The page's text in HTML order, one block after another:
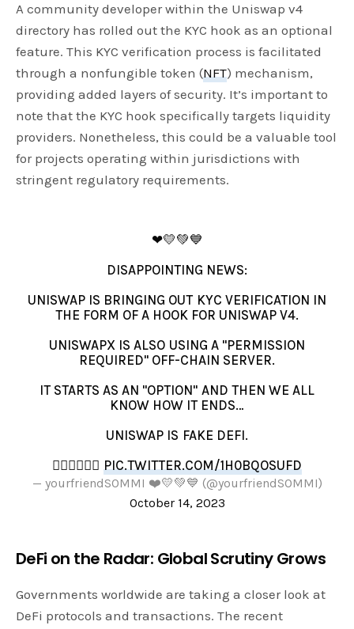
A community developer within the Uniswap v4
directory has rolled out the KYC hook as an optional
feature. This KYC verification process is facilitated
through a nonfungible token (NFT) mechanism,
providing added layers of security. It’s important to
note that the KYC hook specifically targets liquidity
providers. Nonetheless, this could be a valuable tool
for projects operating within jurisdictions with
stringent regulatory requirements.
❤💛💚💙
DISAPPOINTING NEWS:
UNISWAP IS BRINGING OUT KYC VERIFICATION IN
THE FORM OF A HOOK FOR UNISWAP V4.
UNISWAPX IS ALSO USING A "PERMISSION
REQUIRED" OFF-CHAIN SERVER.
IT STARTS AS AN "OPTION" AND THEN WE ALL
KNOW HOW IT ENDS…
UNISWAP IS FAKE DEFI.
👎🏻👎🏻👎🏻 PIC.TWITTER.COM/1H0BQOSUFD
— yourfriendSOMMI ❤️💛💚💙 (@yourfriendSOMMI)
October 14, 2023
DeFi on the Radar: Global Scrutiny Grows
Governments worldwide are taking a closer look at
DeFi protocols and transactions. The recent